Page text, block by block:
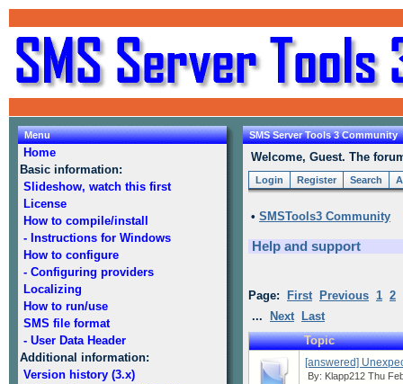
Menu
Home
Basic information:
Slideshow, watch this first
License
How to compile/install
- Instructions for Windows
How to configure
- Configuring providers
Localizing
How to run/use
SMS file format
- User Data Header
Additional information:
Version history (3.x)
SMS Server Tools 3 Community
Welcome, Guest. The
Login Register Search
• SMSTools3 Community
Help and support
Page: First Previous 1 2
...
Next
Last
Topic
[answered]
By: Klapp212 Thu